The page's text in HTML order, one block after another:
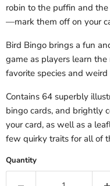
robin to the puffin and
—mark them off on your
Bird Bingo brings a fun
game as players learn
favorite species and
Contains 64 superbly
bingo cards, and brightly
your card, as well as a
few quirky traits for all of
Quantity